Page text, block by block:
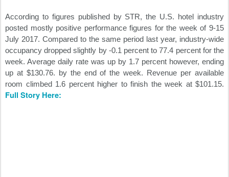
According to figures published by STR, the U.S. hotel industry
posted mostly positive performance figures for the week of 9-15
July 2017. Compared to the same period last year, industry-wide
occupancy dropped slightly by -0.1 percent to 77.4 percent for the
week. Average daily rate was up by 1.7 percent however, ending
up at $130.76. by the end of the week. Revenue per available
room climbed 1.6 percent higher to finish the week at $101.15.
Full Story Here: